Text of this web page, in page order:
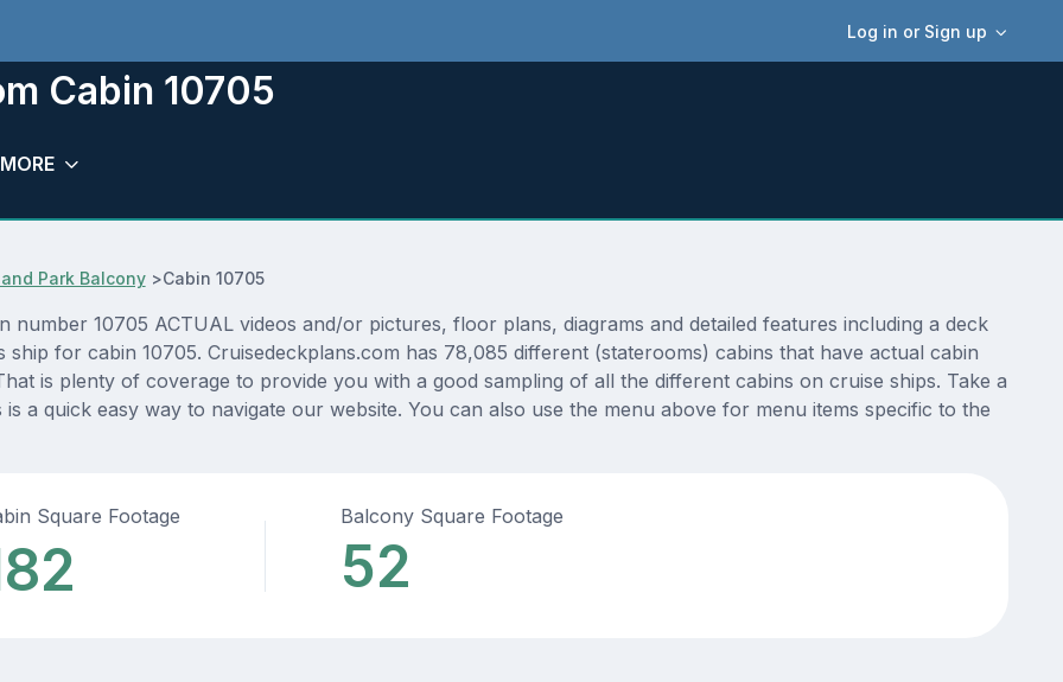
Log in or Sign up
Cabin 10705
MORE
Park Balcony>Cabin 10705
10705 ACTUAL videos and/or pictures, floor plans, diagrams and detailed features including a deck
for cabin 10705. Cruisedeckplans.com has 78,085 different (staterooms) cabins that have actual cabin
is plenty of coverage to provide you with a good sampling of all the different cabins on cruise ships. Take a
a quick easy way to navigate our website. You can also use the menu above for menu items specific to the
Square Footage Balcony Square Footage
52